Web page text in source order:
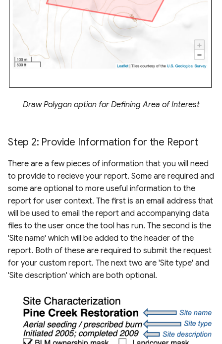
Draw Polygon option for Defining Area of Interest
Step 2: Provide Information for the Report
There are a few pieces of information that you will need
to provide to recieve your report. Some are required and
some are optional to more useful information to the
report for user context. The first is an email address that
will be used to email the report and accompanying data
files to the user once the tool has run. The second is the
'Site name' which will be added to the header of the
report. Both of these are required to submit the request
for your custom report. The next two are 'Site type' and
'Site description' which are both optional.